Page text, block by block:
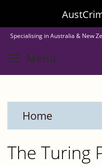
to
main
content
Specialising in Australia & New
Menu
Home
The Turing